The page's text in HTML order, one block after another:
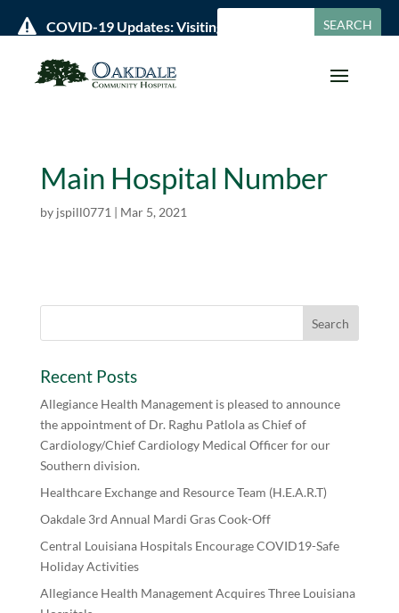
 COVID-19 Updates: Visiting Policies & Hours »
Main Hospital Number
by jspill0771 | Mar 5, 2021
Recent Posts
Allegiance Health Management is pleased to announce
the appointment of Dr. Raghu Patlola as Chief of
Cardiology/Chief Cardiology Medical Officer for our
Southern division.
Healthcare Exchange and Resource Team (H.E.A.R.T)
Oakdale 3rd Annual Mardi Gras Cook-Off
Central Louisiana Hospitals Encourage COVID19-Safe
Holiday Activities
Allegiance Health Management Acquires Three Louisiana